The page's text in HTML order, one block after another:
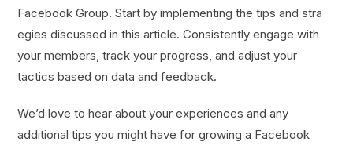
Facebook Group. Start by implementing the tips and stra
egies discussed in this article. Consistently engage with
your members, track your progress, and adjust your
tactics based on data and feedback.
We’d love to hear about your experiences and any
additional tips you might have for growing a Facebook